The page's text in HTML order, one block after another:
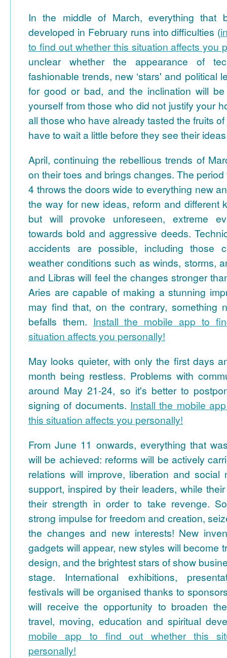
In the middle of March, everything that
developed in February runs into difficulties (
to find out whether this situation affects you
unclear whether the appearance of
fashionable trends, new ‘stars' and political
for good or bad, and the inclination will
yourself from those who did not justify your
all those who have already tasted the fruits
have to wait a little before they see their
April, continuing the rebellious trends of
on their toes and brings changes. The
4 throws the doors wide to everything new
the way for new ideas, reform and different
but will provoke unforeseen, extreme
towards bold and aggressive deeds.
accidents are possible, including those
weather conditions such as winds, storms,
and Libras will feel the changes stronger
Aries are capable of making a stunning
may find that, on the contrary, something
befalls them. Install the mobile app to
situation affects you personally!
May looks quieter, with only the first days
month being restless. Problems with
around May 21-24, so it's better to
signing of documents. Install the mobile
this situation affects you personally!
From June 11 onwards, everything that
will be achieved: reforms will be actively
relations will improve, liberation and social
support, inspired by their leaders, while
their strength in order to take revenge.
strong impulse for freedom and creation,
the changes and new interests! New
gadgets will appear, new styles will become
design, and the brightest stars of show
stage. International exhibitions,
festivals will be organised thanks to
will receive the opportunity to broaden
travel, moving, education and spiritual
mobile app to find out whether this
personally!